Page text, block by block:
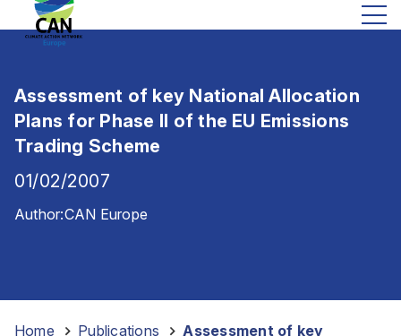
Assessment of key National Allocation
Plans for Phase II of the EU Emissions
Trading Scheme
01/02/2007
Author:CAN Europe
Home Publications
Assessment of key